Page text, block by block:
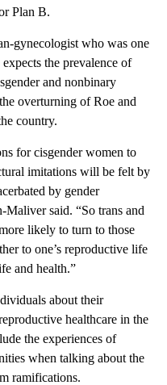
Plan B.
gynecologist who was one
the prevalence of
and nonbinary
overturning of Roe and
country.
for cisgender women to
imitations will be felt by
by gender
said. “So trans and
likely to turn to those
to one’s reproductive life
and health.”
about their
healthcare in the
the experiences of
when talking about the
ramifications.